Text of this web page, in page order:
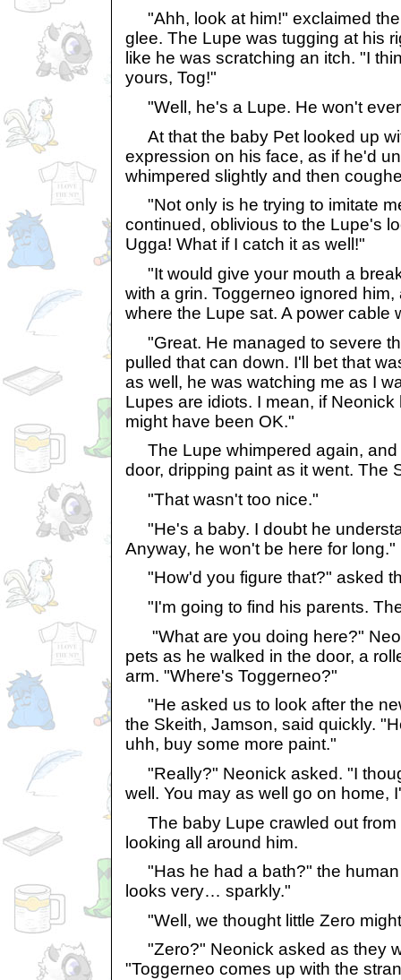
"Ahh, look at him!" exclaimed
glee. The Lupe was tugging at his
like he was scratching an itch. "I
yours, Tog!"
"Well, he's a Lupe. He won't
At that the baby Pet looked up
expression on his face, as if he'd
whimpered slightly and then
"Not only is he trying to imitate
continued, oblivious to the Lupe's
Ugga! What if I catch it as well!"
"It would give your mouth a
with a grin. Toggerneo ignored
where the Lupe sat. A power cable
"Great. He managed to severe
pulled that can down. I'll bet that
as well, he was watching me as I
Lupes are idiots. I mean, if
might have been OK."
The Lupe whimpered again, and
door, dripping paint as it went. The
"That wasn't too nice."
"He's a baby. I doubt he
Anyway, he won't be here for long."
"How'd you figure that?" asked
"I'm going to find his parents.
"What are you doing here?"
pets as he walked in the door, a
arm. "Where's Toggerneo?"
"He asked us to look after the
the Skeith, Jamson, said quickly.
uhh, buy some more paint."
"Really?" Neonick asked. "I
well. You may as well go on home,
The baby Lupe crawled out from
looking all around him.
"Has he had a bath?" the human
looks very… sparkly."
"Well, we thought little Zero
"Zero?" Neonick asked as they
"Toggerneo comes up with the